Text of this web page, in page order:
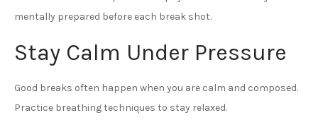
mentally prepared before each break shot.
Stay Calm Under Pressure
Good breaks often happen when you are calm and composed.
Practice breathing techniques to stay relaxed.